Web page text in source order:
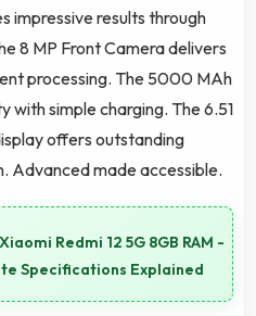
impressive results through
8 MP Front Camera delivers
processing. The 5000 MAh
with simple charging. The 6.51
offers outstanding
Advanced made accessible.
Redmi 12 5G 8GB RAM -
Specifications Explained